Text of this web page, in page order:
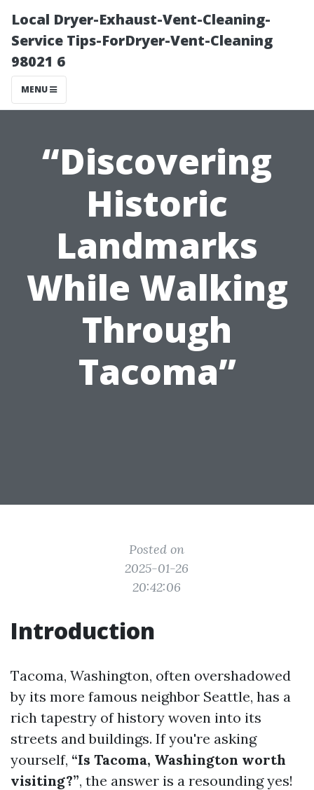
Local Dryer-Exhaust-Vent-Cleaning-
Service Tips-ForDryer-Vent-Cleaning
98021 6
MENU
“Discovering
Historic
Landmarks
While Walking
Through
Tacoma”
Posted on
2025-01-26
20:42:06
Introduction
Tacoma, Washington, often overshadowed
by its more famous neighbor Seattle, has a
rich tapestry of history woven into its
streets and buildings. If you're asking
yourself, “Is Tacoma, Washington worth
visiting?”, the answer is a resounding yes!